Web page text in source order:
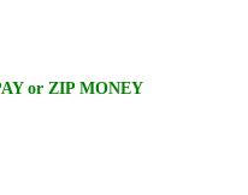
or ZIP MONEY